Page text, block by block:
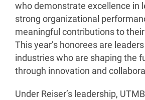
who demonstrate excellence in
strong organizational
meaningful contributions to
This year’s honorees are
industries who are shaping the
through innovation and
Under Reiser’s leadership,